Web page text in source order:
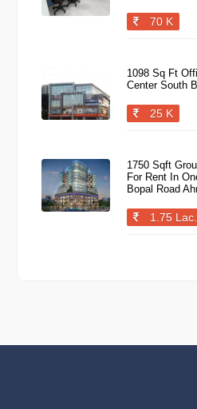
70 K
1098 Sq Ft
Center South
25 K
1750 Sqft
For Rent In
Bopal Road
1.75 Lac.